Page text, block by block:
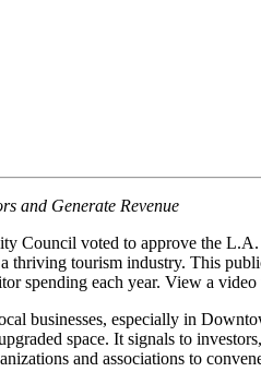
and Generate Revenue
Council voted to approve the
thriving tourism industry. This
spending each year. View a
businesses, especially in
space. It signals to
and associations to